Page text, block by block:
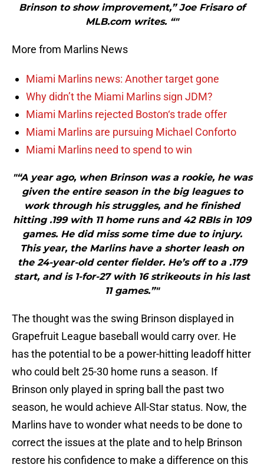
Brinson to show improvement,” Joe Frisaro of
MLB.com writes. “"
More from Marlins News
Miami Marlins news: Another target gone
Why didn’t the Miami Marlins sign JDM?
Miami Marlins rejected Boston‘s trade offer
Miami Marlins are pursuing Michael Conforto
Miami Marlins need to spend to win
"“A year ago, when Brinson was a rookie, he was
given the entire season in the big leagues to
work through his struggles, and he finished
hitting .199 with 11 home runs and 42 RBIs in 109
games. He did miss some time due to injury.
This year, the Marlins have a shorter leash on
the 24-year-old center fielder. He’s off to a .179
start, and is 1-for-27 with 16 strikeouts in his last
11 games.”"
The thought was the swing Brinson displayed in
Grapefruit League baseball would carry over. He
has the potential to be a power-hitting leadoff hitter
who could belt 25-30 home runs a season. If
Brinson only played in spring ball the past two
season, he would achieve All-Star status. Now, the
Marlins have to wonder what needs to be done to
correct the issues at the plate and to help Brinson
restore his confidence to make a difference on this